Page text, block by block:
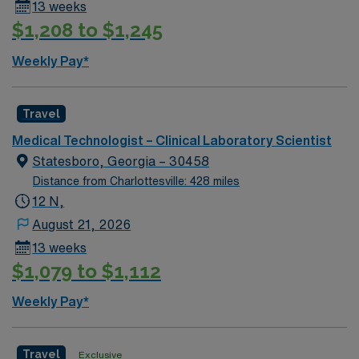
13 weeks
$1,208 to $1,245
Weekly Pay*
Travel
Medical Technologist – Clinical Laboratory Scientist
Statesboro, Georgia – 30458
Distance from Charlottesville: 428 miles
12 N,
August 21, 2026
13 weeks
$1,079 to $1,112
Weekly Pay*
Travel Exclusive